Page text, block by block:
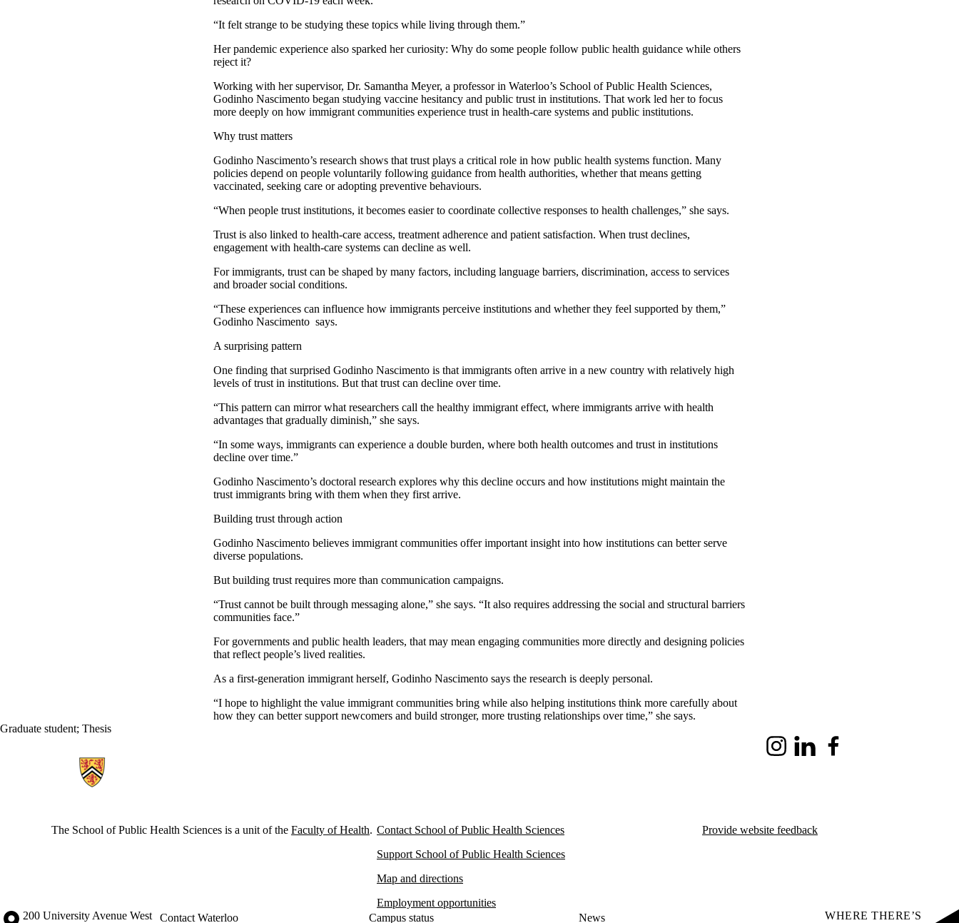
“It felt strange to be studying these topics while living through them.”
Her pandemic experience also sparked her curiosity: Why do some people follow public health guidance while others
reject it?
Working with her supervisor, Dr. Samantha Meyer, a professor in Waterloo’s School of Public Health Sciences,
Godinho Nascimento began studying vaccine hesitancy and public trust in institutions. That work led her to focus
more deeply on how immigrant communities experience trust in health-care systems and public institutions.
Why trust matters
Godinho Nascimento’s research shows that trust plays a critical role in how public health systems function. Many
policies depend on people voluntarily following guidance from health authorities, whether that means getting
vaccinated, seeking care or adopting preventive behaviours.
“When people trust institutions, it becomes easier to coordinate collective responses to health challenges,” she says.
Trust is also linked to health-care access, treatment adherence and patient satisfaction. When trust declines,
engagement with health-care systems can decline as well.
For immigrants, trust can be shaped by many factors, including language barriers, discrimination, access to services
and broader social conditions.
“These experiences can influence how immigrants perceive institutions and whether they feel supported by them,”
Godinho Nascimento says.
A surprising pattern
One finding that surprised Godinho Nascimento is that immigrants often arrive in a new country with relatively high
levels of trust in institutions. But that trust can decline over time.
“This pattern can mirror what researchers call the healthy immigrant effect, where immigrants arrive with health
advantages that gradually diminish,” she says.
“In some ways, immigrants can experience a double burden, where both health outcomes and trust in institutions
decline over time.”
Godinho Nascimento’s doctoral research explores why this decline occurs and how institutions might maintain the
trust immigrants bring with them when they first arrive.
Building trust through action
Godinho Nascimento believes immigrant communities offer important insight into how institutions can better serve
diverse populations.
But building trust requires more than communication campaigns.
“Trust cannot be built through messaging alone,” she says. “It also requires addressing the social and structural barriers
communities face.”
For governments and public health leaders, that may mean engaging communities more directly and designing policies
that reflect people’s lived realities.
As a first-generation immigrant herself, Godinho Nascimento says the research is deeply personal.
“I hope to highlight the value immigrant communities bring while also helping institutions think more carefully about
how they can better support newcomers and build stronger, more trusting relationships over time,” she says.
Graduate student; Thesis
InstagramLinkedIn
The School of Public Health Sciences is a unit of the Faculty of Health. Contact School of Public Health Sciences
Support School of Public Health Sciences
Map and directions
Employment opportunities
Provide website feedback
Information about the University of Waterloo
Campus map
200 University Avenue West
Contact Waterloo Campus status News
WHERE THERE’S